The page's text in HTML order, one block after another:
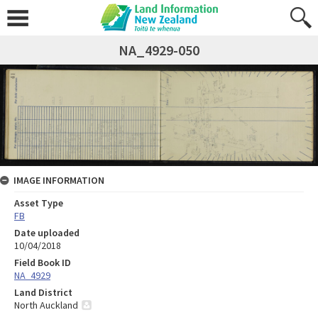
NA_4929-050
IMAGE INFORMATION
Asset Type
FB
Date uploaded
10/04/2018
Field Book ID
NA_4929
Land District
North Auckland